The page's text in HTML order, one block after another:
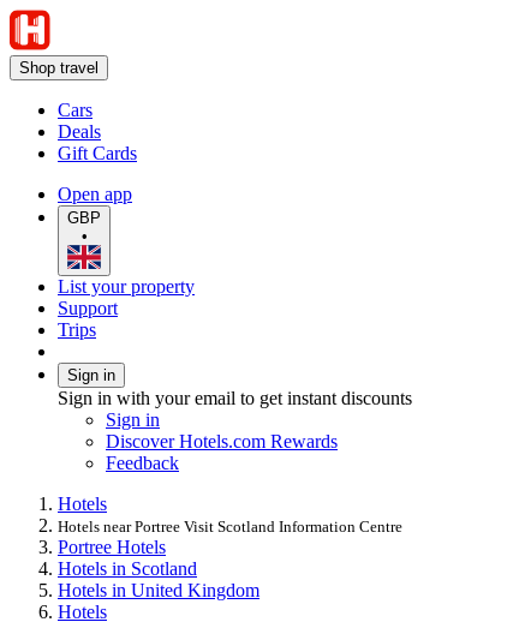
Shop travel
Cars
Deals
Gift Cards
Open app
GBP
•
List your property
Support
Trips
Sign in
Sign in with your email to get instant discounts
Sign in
Discover Hotels.com Rewards
Feedback
Hotels
Hotels near Portree Visit Scotland Information Centre
Portree Hotels
Hotels in Scotland
Hotels in United Kingdom
Hotels